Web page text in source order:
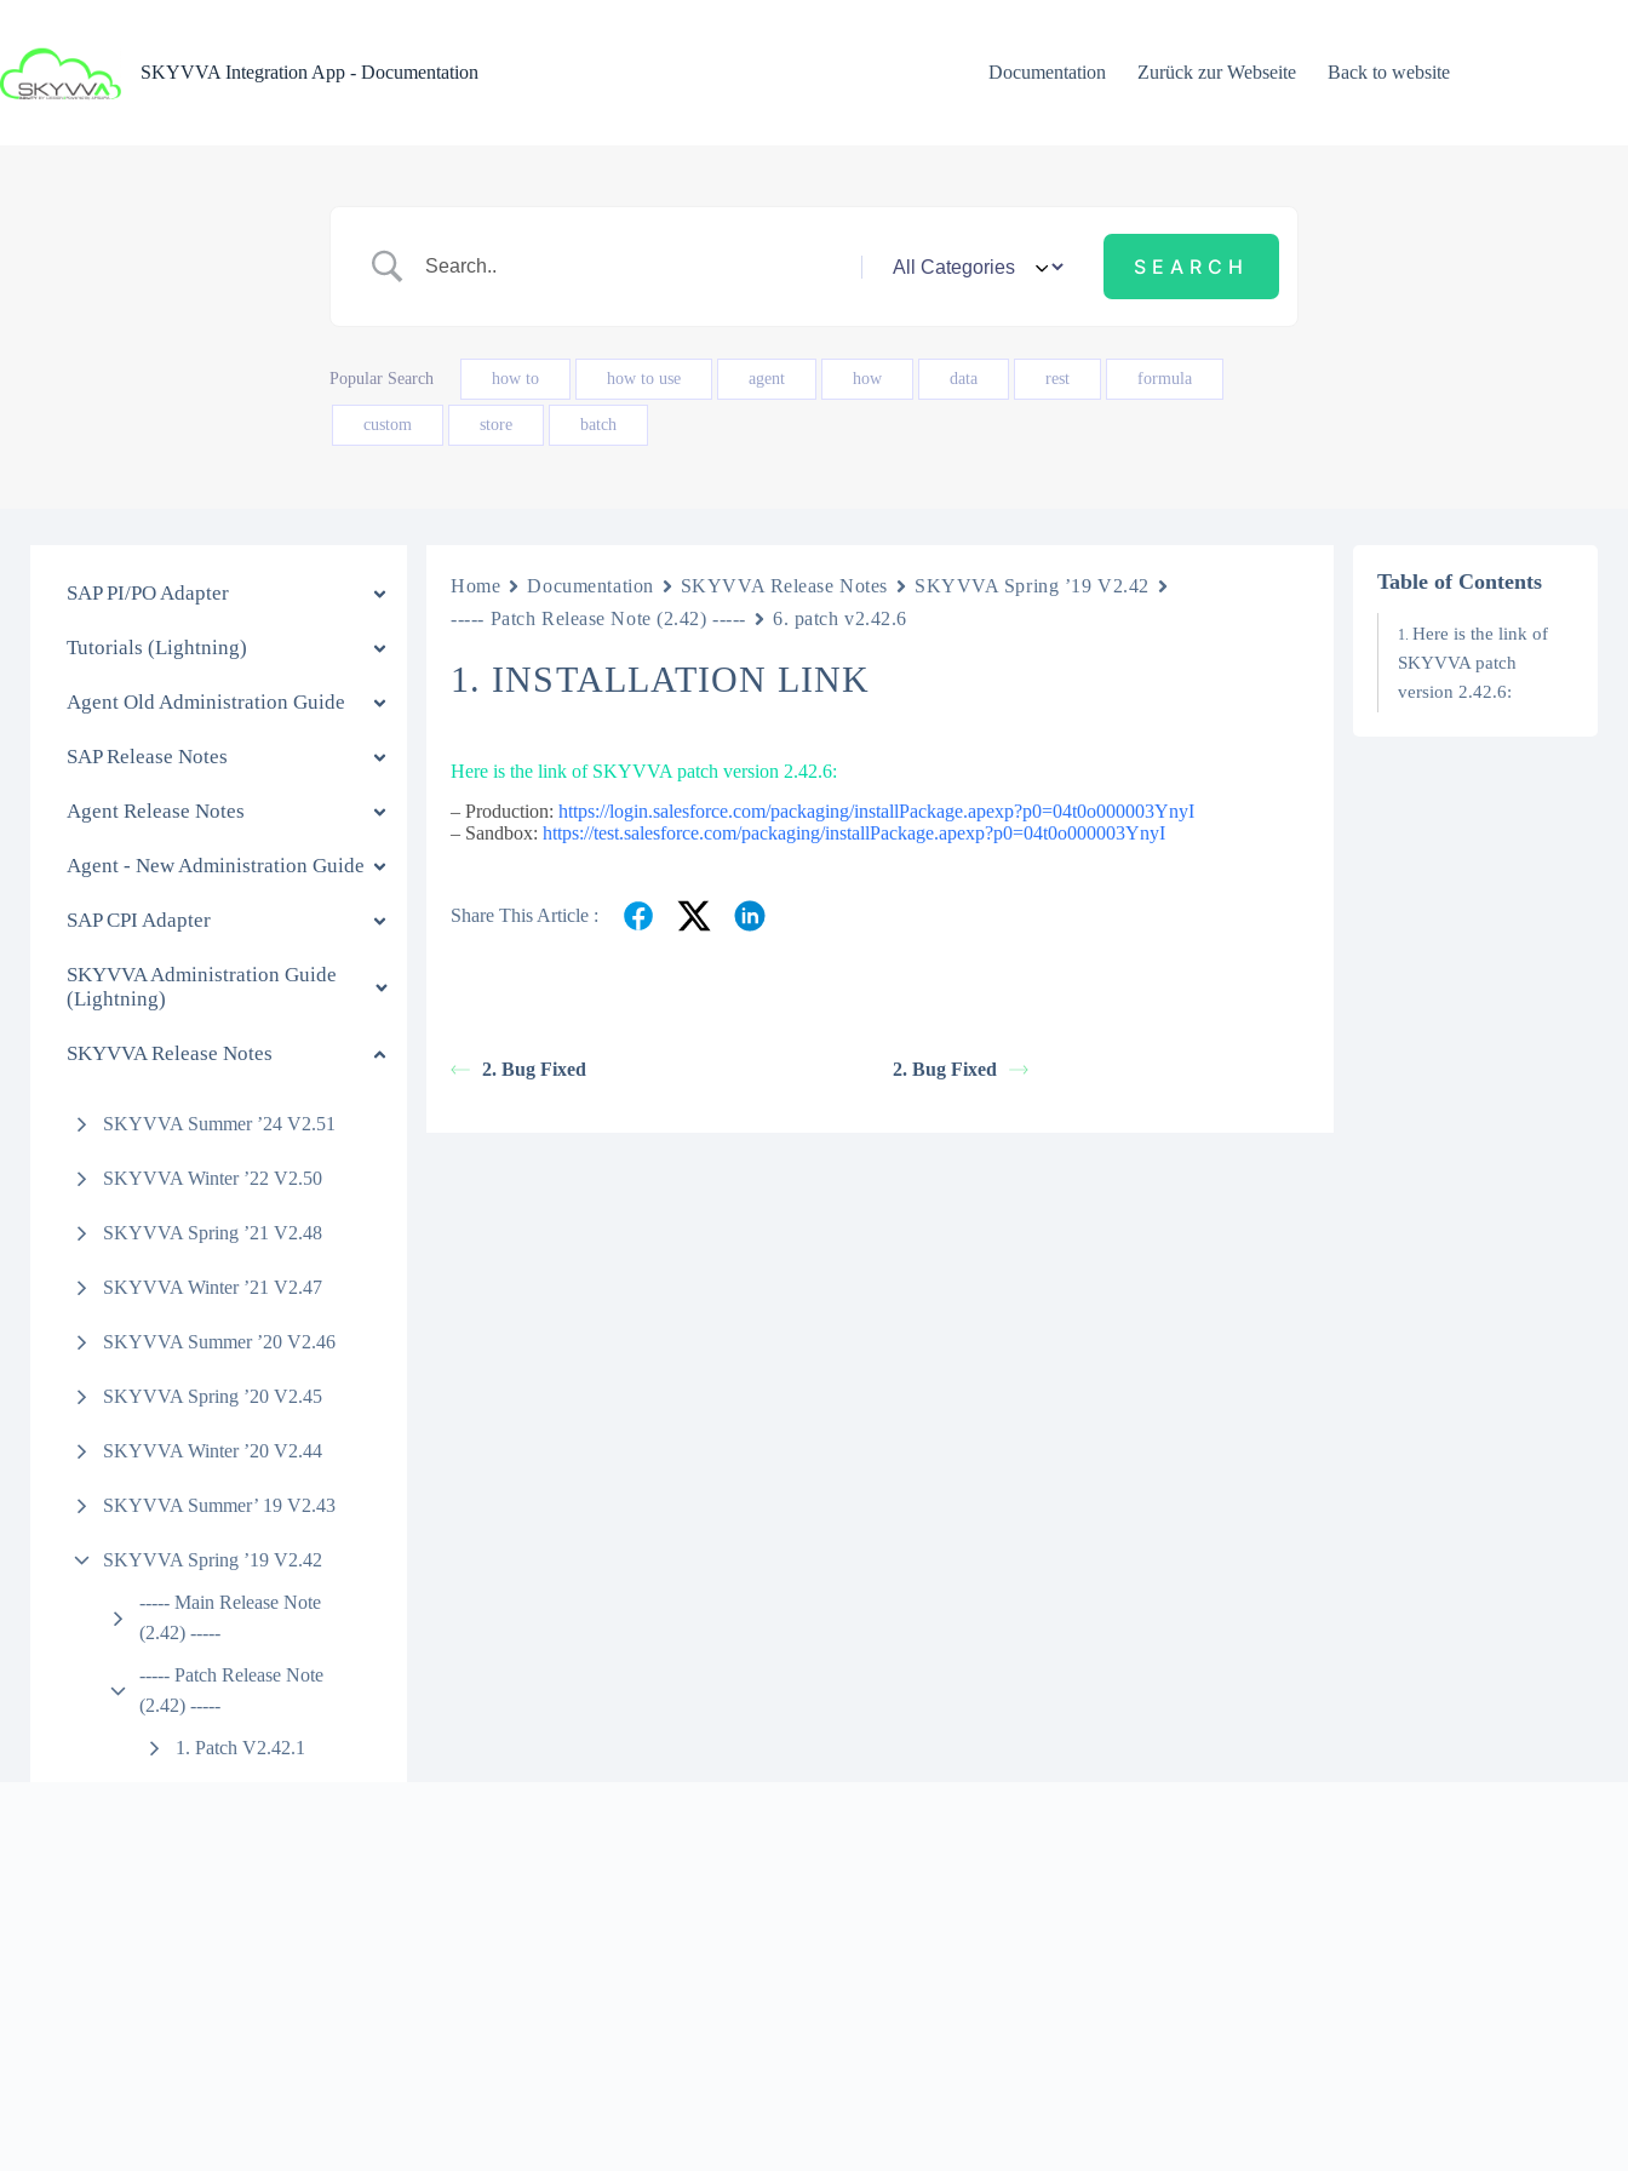
content
SKYVVA Integration App - Documentation
Documentation Zurück zur Webseite Back to website
Popular Search how to how to use agent how data rest formula
custom store batch
SAP PI/PO Adapter
Tutorials (Lightning)
Agent Old Administration Guide
SAP Release Notes
Agent Release Notes
Agent - New Administration Guide
SAP CPI Adapter
SKYVVA Administration Guide
(Lightning)
SKYVVA Release Notes
SKYVVA Summer ’24 V2.51
SKYVVA Winter ’22 V2.50
SKYVVA Spring ’21 V2.48
SKYVVA Winter ’21 V2.47
SKYVVA Summer ’20 V2.46
SKYVVA Spring ’20 V2.45
SKYVVA Winter ’20 V2.44
SKYVVA Summer’ 19 V2.43
SKYVVA Spring ’19 V2.42
----- Main Release Note
(2.42) -----
----- Patch Release Note
(2.42) -----
1. Patch V2.42.1
Home Documentation SKYVVA Release Notes
SKYVVA Spring ’19 V2.42
----- Patch Release Note (2.42) -----
6. patch v2.42.6
1. INSTALLATION LINK
Here is the link of SKYVVA patch version 2.42.6:
– Production:https://login.salesforce.com/packaging/installPackage.apexp?p0=04t0o000003YnyI
– Sandbox:https://test.salesforce.com/packaging/installPackage.apexp?p0=04t0o000003YnyI
Share This Article :
2. Bug Fixed 2. Bug Fixed
Table of Contents
Here is the link of
SKYVVA patch
version 2.42.6: